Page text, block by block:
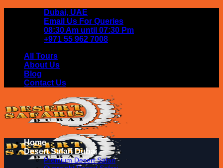
Dubai, UAE
Email Us For Queries
08:30 Am until 07:30 Pm
+971 55 962 7008
All Tours
About Us
Blog
Contact Us
Home
Desert Safari Dubai
Premium Desert Safari